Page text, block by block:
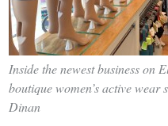
Inside the newest business on
boutique women’s active
Dinan